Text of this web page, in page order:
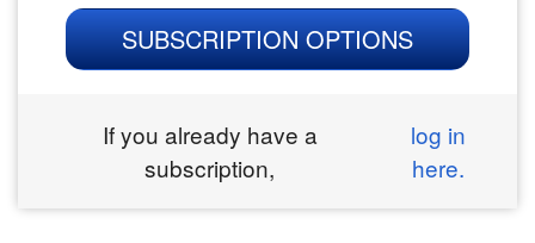
SUBSCRIPTION OPTIONS
If you already have a
subscription,
log in
here.